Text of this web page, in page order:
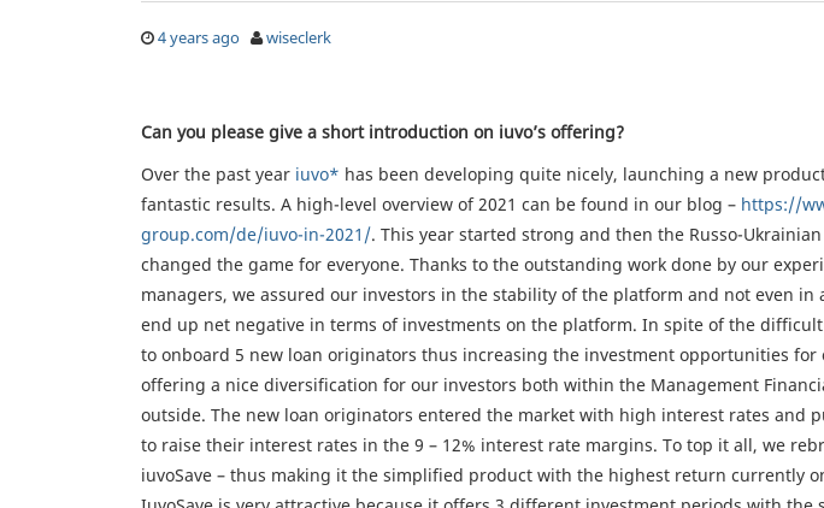
4 years ago wiseclerk
Can you please give a short introduction on iuvo’s offering?
Over the past year iuvo* has been developing quite nicely, launching a new
fantastic results. A high-level overview of 2021 can be found in our blog – https://
group.com/de/iuvo-in-2021/. This year started strong and then the Russo-
changed the game for everyone. Thanks to the outstanding work done by our
managers, we assured our investors in the stability of the platform and not even in
end up net negative in terms of investments on the platform. In spite of the
to onboard 5 new loan originators thus increasing the investment opportunities for
offering a nice diversification for our investors both within the Management
outside. The new loan originators entered the market with high interest rates and
to raise their interest rates in the 9 – 12% interest rate margins. To top it all, we
iuvoSave – thus making it the simplified product with the highest return currently